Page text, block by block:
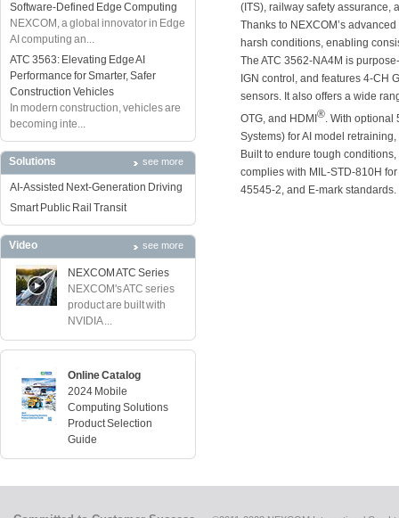
Software-Defined Edge Computing
NEXCOM, a global innovator in Edge
AI computing an...
ATC 3563: Elevating Edge AI
Performance for Smarter, Safer
Construction Vehicles
In modern construction, vehicles are
becoming inte...
Solutions see more
AI-Assisted Next-Generation Driving
Smart Public Rail Transit
Video see more
NEXCOM ATC Series
NEXCOM's ATC series
product are built with
NVIDIA ...
Online Catalog
2024 Mobile
Computing Solutions
Product Selection
Guide
(ITS), railway safety assurance,
Thanks to NEXCOM’s
harsh conditions, enabling
The ATC 3562-NA4M is
IGN control, and features 4-CH
sensors. It also offers a wide
OTG, and HDMI ®. With optional
Systems) for AI model
Built to endure tough
complies with MIL-STD-810H
45545-2, and E-mark standards.